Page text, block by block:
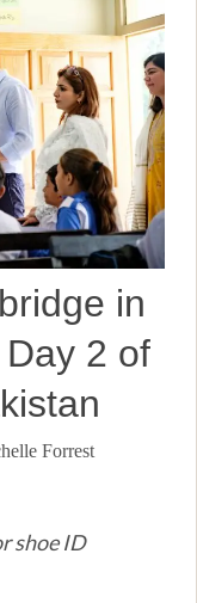
in
2 of
Forrest
shoe ID